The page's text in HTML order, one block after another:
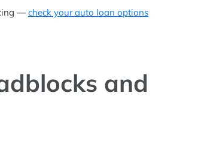
— check your auto loan options
and